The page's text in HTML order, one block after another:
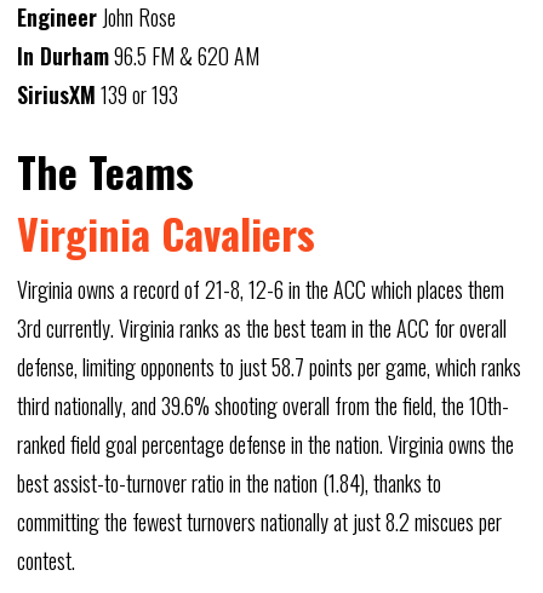
EngineerJohn Rose
In Durham96.5 FM & 620 AM
SiriusXM139 or 193
The Teams
Virginia Cavaliers
Virginia owns a record of 21-8, 12-6 in the ACC which places them
3rd currently. Virginia ranks as the best team in the ACC for overall
defense, limiting opponents to just 58.7 points per game, which ranks
third nationally, and 39.6% shooting overall from the field, the 10th-
ranked field goal percentage defense in the nation. Virginia owns the
best assist-to-turnover ratio in the nation (1.84), thanks to
committing the fewest turnovers nationally at just 8.2 miscues per
contest.